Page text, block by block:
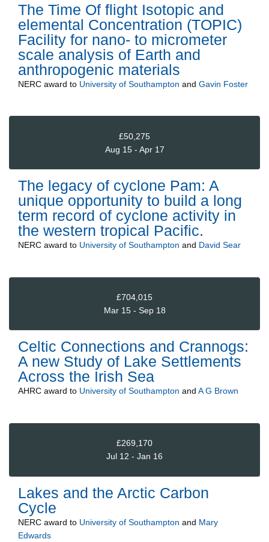
The Time Of flight Isotopic and
elemental Concentration (TOPIC)
Facility for nano- to micrometer
scale analysis of Earth and
anthropogenic materials
NERC award to University of Southampton and Gavin Foster
£50,275
Aug 15 - Apr 17
The legacy of cyclone Pam: A
unique opportunity to build a long
term record of cyclone activity in
the western tropical Pacific.
NERC award to University of Southampton and David Sear
£704,015
Mar 15 - Sep 18
Celtic Connections and Crannogs:
A new Study of Lake Settlements
Across the Irish Sea
AHRC award to University of Southampton and A G Brown
£269,170
Jul 12 - Jan 16
Lakes and the Arctic Carbon
Cycle
NERC award to University of Southampton and Mary
Edwards